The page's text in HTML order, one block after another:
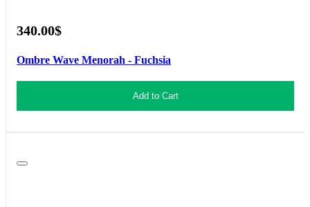
340.00$
Ombre Wave Menorah - Fuchsia
Add to Cart